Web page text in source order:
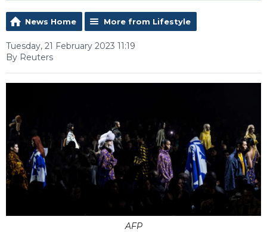
News Home More from Lifestyle
Tuesday, 21 February 2023 11:19
By Reuters
AFP